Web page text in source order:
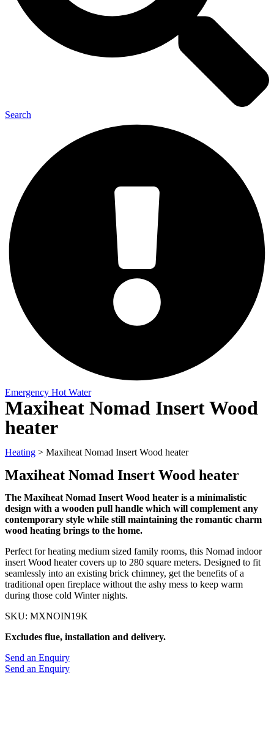
Search
Emergency Hot Water
Maxiheat Nomad Insert Wood
heater
Heating > Maxiheat Nomad Insert Wood heater
Maxiheat Nomad Insert Wood heater
The Maxiheat Nomad Insert Wood heater is a minimalistic
design with a wooden pull handle which will complement any
contemporary style while still maintaining the romantic charm
wood heating brings to the home.
Perfect for heating medium sized family rooms, this Nomad indoor
insert Wood heater covers up to 280 square meters. Designed to fit
seamlessly into an existing brick chimney, get the benefits of a
traditional open fireplace without the ashy mess to keep warm
during those cold Winter nights.
SKU: MXNOIN19K
Excludes flue, installation and delivery.
Send an Enquiry
Send an Enquiry